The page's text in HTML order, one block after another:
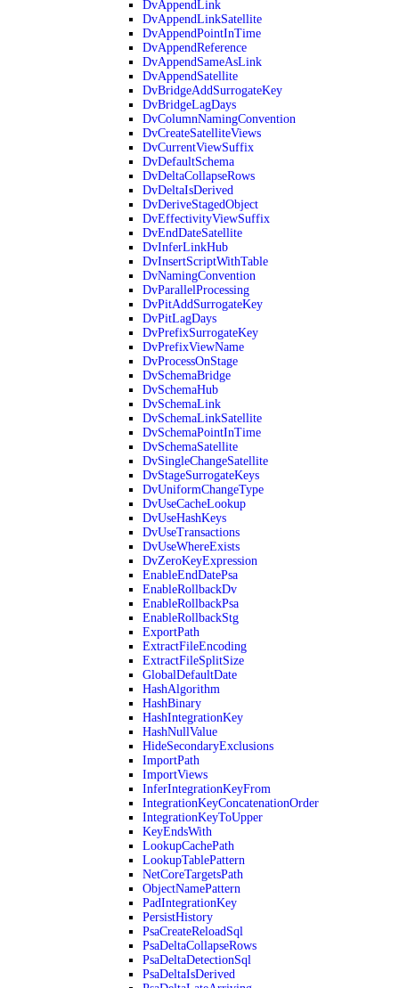
DvAppendLink
DvAppendLinkSatellite
DvAppendPointInTime
DvAppendReference
DvAppendSameAsLink
DvAppendSatellite
DvBridgeAddSurrogateKey
DvBridgeLagDays
DvColumnNamingConvention
DvCreateSatelliteViews
DvCurrentViewSuffix
DvDefaultSchema
DvDeltaCollapseRows
DvDeltaIsDerived
DvDeriveStagedObject
DvEffectivityViewSuffix
DvEndDateSatellite
DvInferLinkHub
DvInsertScriptWithTable
DvNamingConvention
DvParallelProcessing
DvPitAddSurrogateKey
DvPitLagDays
DvPrefixSurrogateKey
DvPrefixViewName
DvProcessOnStage
DvSchemaBridge
DvSchemaHub
DvSchemaLink
DvSchemaLinkSatellite
DvSchemaPointInTime
DvSchemaSatellite
DvSingleChangeSatellite
DvStageSurrogateKeys
DvUniformChangeType
DvUseCacheLookup
DvUseHashKeys
DvUseTransactions
DvUseWhereExists
DvZeroKeyExpression
EnableEndDatePsa
EnableRollbackDv
EnableRollbackPsa
EnableRollbackStg
ExportPath
ExtractFileEncoding
ExtractFileSplitSize
GlobalDefaultDate
HashAlgorithm
HashBinary
HashIntegrationKey
HashNullValue
HideSecondaryExclusions
ImportPath
ImportViews
InferIntegrationKeyFrom
IntegrationKeyConcatenationOrder
IntegrationKeyToUpper
KeyEndsWith
LookupCachePath
LookupTablePattern
NetCoreTargetsPath
ObjectNamePattern
PadIntegrationKey
PersistHistory
PsaCreateReloadSql
PsaDeltaCollapseRows
PsaDeltaDetectionSql
PsaDeltaIsDerived